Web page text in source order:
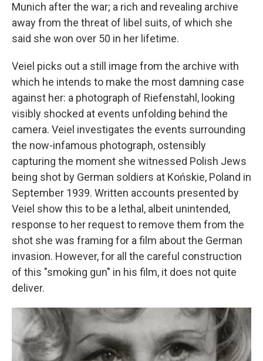
Munich after the war; a rich and revealing archive
away from the threat of libel suits, of which she
said she won over 50 in her lifetime.
Veiel picks out a still image from the archive with
which he intends to make the most damning case
against her: a photograph of Riefenstahl, looking
visibly shocked at events unfolding behind the
camera. Veiel investigates the events surrounding
the now-infamous photograph, ostensibly
capturing the moment she witnessed Polish Jews
being shot by German soldiers at Końskie, Poland in
September 1939. Written accounts presented by
Veiel show this to be a lethal, albeit unintended,
response to her request to remove them from the
shot she was framing for a film about the German
invasion. However, for all the careful construction
of this "smoking gun" in his film, it does not quite
deliver.